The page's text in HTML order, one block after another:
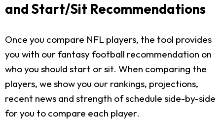
and Start/Sit Recommendations
Once you compare NFL players, the tool provides
you with our fantasy football recommendation on
who you should start or sit. When comparing the
players, we show you our rankings, projections,
recent news and strength of schedule side-by-side
for you to compare each player.